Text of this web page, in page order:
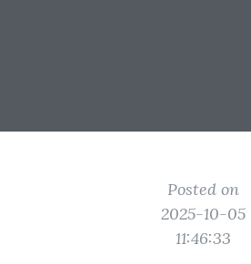
Posted on
2025-10-05
11:46:33